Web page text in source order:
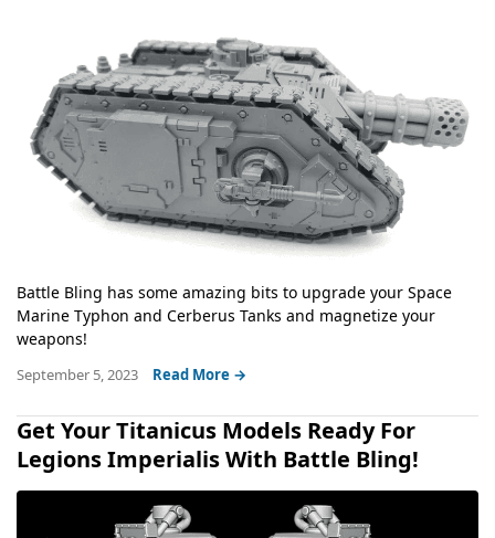
Battle Bling has some amazing bits to upgrade your Space
Marine Typhon and Cerberus Tanks and magnetize your
weapons!
September 5, 2023 Read More →
Get Your Titanicus Models Ready For
Legions Imperialis With Battle Bling!